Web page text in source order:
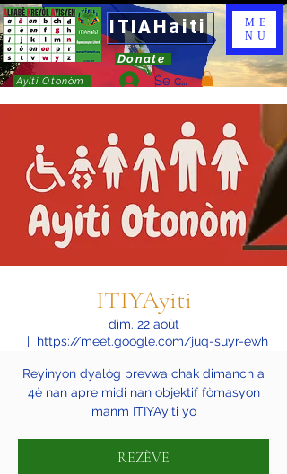
ITIAHaiti
Donate
Ayiti Otonòm Se connecter
ME
NU
ITIYAyiti
dim. 22 août
  |
https://meet.google.com/juq-suyr-ewh
Reyinyon dyalòg prevwa chak dimanch a
4è nan apre midi nan objektif fòmasyon
manm ITIYAyiti yo
REZÈVE